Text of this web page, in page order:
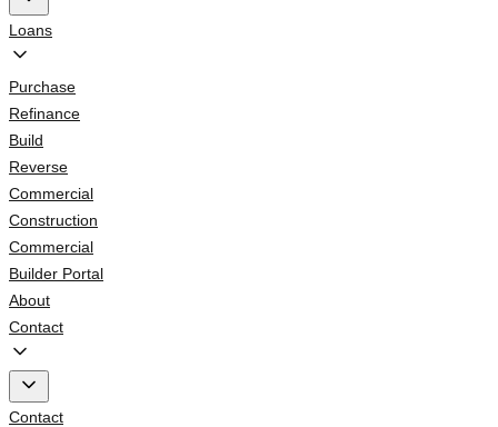
Loans
Purchase
Refinance
Build
Reverse
Commercial
Construction
Commercial
Builder Portal
About
Contact
Contact